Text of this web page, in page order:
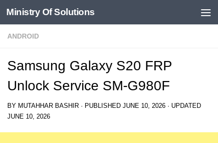
Skip to content
Ministry Of Solutions
ANDROID
Samsung Galaxy S20 FRP
Unlock Service SM-G980F
BY MUTAHHAR BASHIR · PUBLISHED JUNE 10, 2026 · UPDATED
JUNE 10, 2026